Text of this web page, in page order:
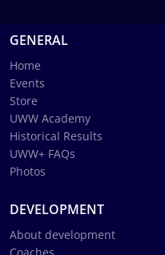
GENERAL
Home
Events
Store
UWW Academy
Historical Results
UWW+ FAQs
Photos
DEVELOPMENT
About development